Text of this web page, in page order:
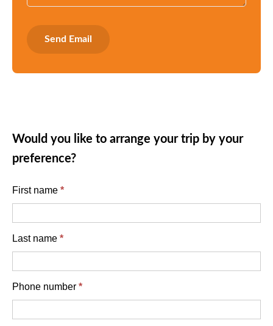
Would you like to arrange your trip by your
preference?
English
First name *
Last name *
Phone number *